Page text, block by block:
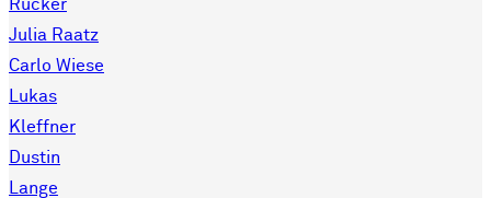
Rücker
Julia Raatz
Carlo Wiese
Lukas
Kleffner
Dustin
Lange